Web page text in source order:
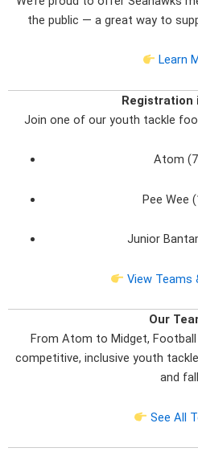
the public — a great way to
Learn
Registration
Join one of our youth tackle
Atom
Pee Wee
Junior
View Teams
Our
From Atom to Midget,
competitive, inclusive youth
and
See All